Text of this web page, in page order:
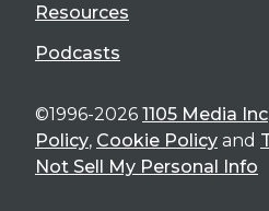
Resources
Podcasts
©1996-2026 1105 Media Inc
Policy, Cookie Policy and
Not Sell My Personal Info